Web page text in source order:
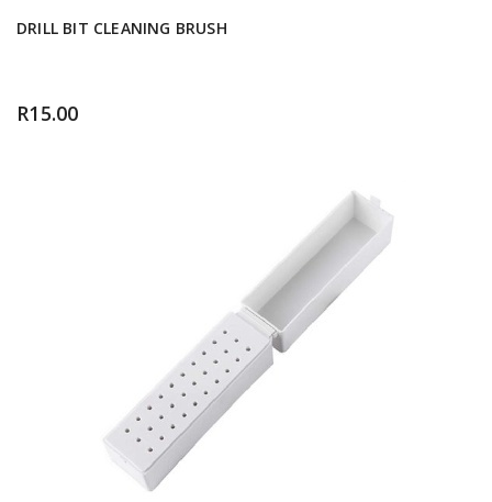
DRILL BIT CLEANING BRUSH
R15.00